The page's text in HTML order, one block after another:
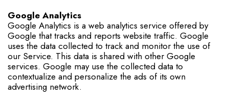
Google Analytics
Google Analytics is a web analytics service offered by
Google that tracks and reports website traffic. Google
uses the data collected to track and monitor the use of
our Service. This data is shared with other Google
services. Google may use the collected data to
contextualize and personalize the ads of its own
advertising network.